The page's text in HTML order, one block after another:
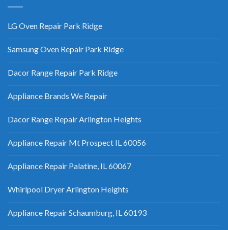
LG Oven Repair Park Ridge
Samsung Oven Repair Park Ridge
Dacor Range Repair Park Ridge
Appliance Brands We Repair
Dacor Range Repair Arlington Heights
Appliance Repair Mt Prospect IL 60056
Appliance Repair Palatine, IL 60067
Whirlpool Dryer Arlington Heights
Appliance Repair Schaumburg, IL 60193